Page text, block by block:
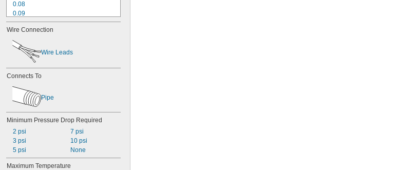
0.08
0.09
0.095
0.1
0.11
0.12
0.17
0.2
0.21
0.23
0.24
Wire Connection
Wire Leads
Connects To
Pipe
Minimum Pressure Drop Required
2 psi
3 psi
5 psi
7 psi
10 psi
None
Maximum Temperature